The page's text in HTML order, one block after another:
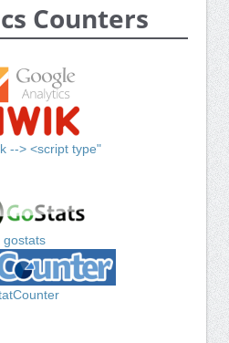
Counters
--> <script type"
gostats